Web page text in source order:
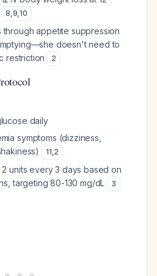
8,9,10
appetite suppression
doesn't need to
restriction
2
daily
symptoms (dizziness,
11,2
units every 3 days based on
targeting 80-130 mg/dL
3